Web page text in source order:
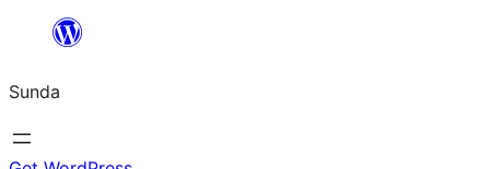
content
Sunda